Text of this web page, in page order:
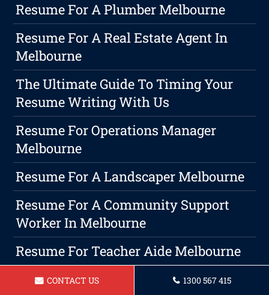
Resume For A Plumber Melbourne
Resume For A Real Estate Agent In
Melbourne
The Ultimate Guide To Timing Your
Resume Writing With Us
Resume For Operations Manager
Melbourne
Resume For A Landscaper Melbourne
Resume For A Community Support
Worker In Melbourne
Resume For Teacher Aide Melbourne
Maximize Your Growth With Expert
CONTACT US 1300 567 415